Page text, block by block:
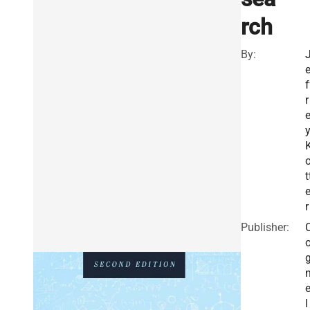
rch
By:
e
r
e
y
e
r
Publisher:
l